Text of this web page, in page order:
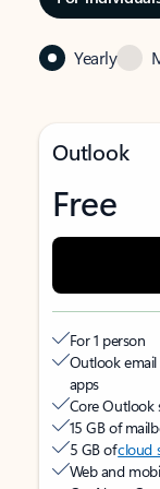
Yearly
Outlook
Free
For 1 person
Outlook
apps
Core Outlook
15 GB of
5 GB ofcloud
Web and